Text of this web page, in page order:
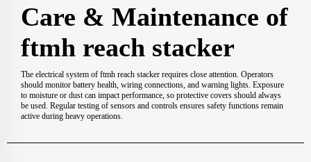
Care & Maintenance of
ftmh reach stacker
The electrical system of ftmh reach stacker requires close attention. Operators
should monitor battery health, wiring connections, and warning lights. Exposure
to moisture or dust can impact performance, so protective covers should always
be used. Regular testing of sensors and controls ensures safety functions remain
active during heavy operations.